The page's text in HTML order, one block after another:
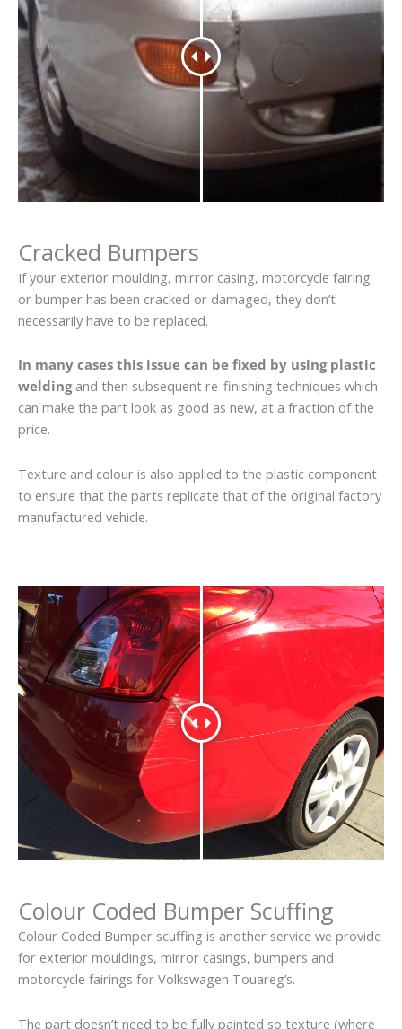
Cracked Bumpers
If your exterior moulding, mirror casing, motorcycle fairing
or bumper has been cracked or damaged, they don’t
necessarily have to be replaced.
In many cases this issue can be fixed by using plastic
weldingand then subsequent re-finishing techniques which
can make the part look as good as new, at a fraction of the
price.
Texture and colour is also applied to the plastic component
to ensure that the parts replicate that of the original factory
manufactured vehicle.
Colour Coded Bumper Scuffing
Colour Coded Bumper scuffing is another service we provide
for exterior mouldings, mirror casings, bumpers and
motorcycle fairings for Volkswagen Touareg’s.
The part doesn’t need to be fully painted so texture (where